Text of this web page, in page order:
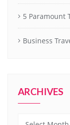
5 Paramount
Business
ARCHIVES
Archives